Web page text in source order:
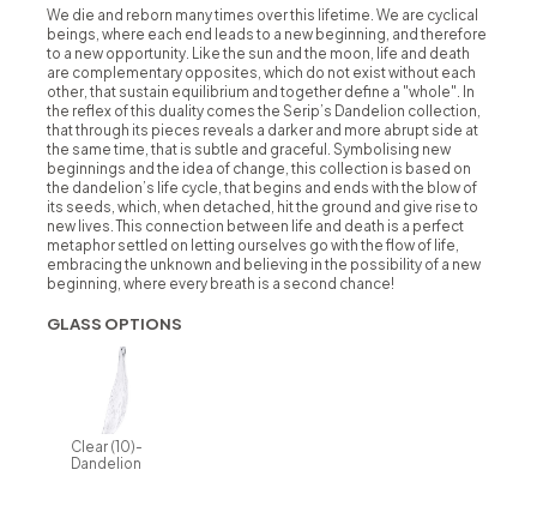
We die and reborn many times over this lifetime. We are cyclical
beings, where each end leads to a new beginning, and therefore
to a new opportunity. Like the sun and the moon, life and death
are complementary opposites, which do not exist without each
other, that sustain equilibrium and together define a "whole". In
the reflex of this duality comes the Serip’s Dandelion collection,
that through its pieces reveals a darker and more abrupt side at
the same time, that is subtle and graceful. Symbolising new
beginnings and the idea of change, this collection is based on
the dandelion’s life cycle, that begins and ends with the blow of
its seeds, which, when detached, hit the ground and give rise to
new lives. This connection between life and death is a perfect
metaphor settled on letting ourselves go with the flow of life,
embracing the unknown and believing in the possibility of a new
beginning, where every breath is a second chance!
GLASS OPTIONS
Clear (10)-
Dandelion